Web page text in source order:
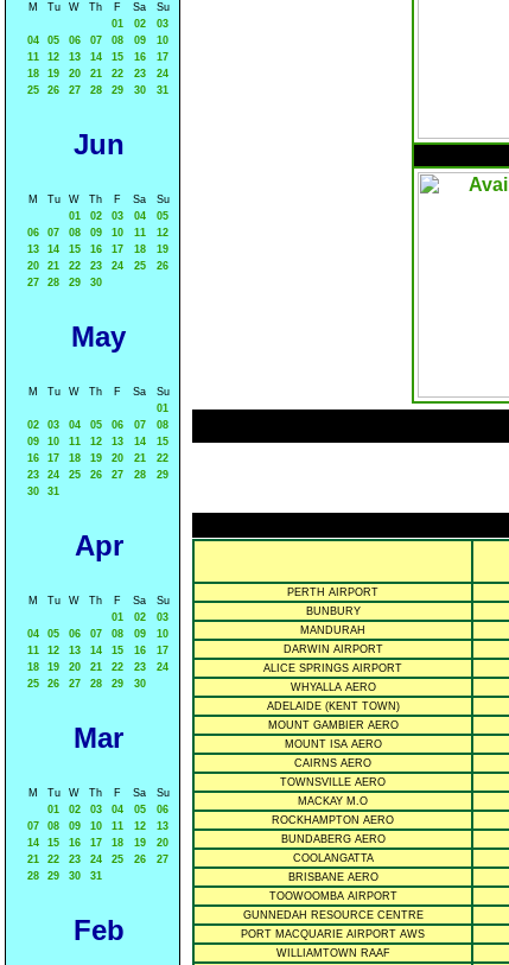
M Tu W Th F Sa
Su
01
02
03
04
05 06 07 08 09
10
11
12 13 14 15 16
17
18
19 20 21 22 23
24
25
26 27 28 29 30 31
Jun
M Tu W Th F Sa
Su
01
02 03 04
05
06
07 08 09 10 11
12
13
14 15 16 17 18
19
20
21 22 23 24 25
26
27
28 29 30
May
M Tu W Th F Sa
Su
01
02
03 04 05 06 07
08
09
10 11 12 13 14
15
16
17 18 19 20 21
22
23
24 25 26 27 28
29
30
31
Apr
M Tu W Th F Sa
Su
01
02
03
04
05 06 07 08 09
10
11
12 13 14 15 16
17
18
19 20 21 22 23
24
25
26 27 28 29 30
Mar
M Tu W Th F Sa
Su
01
02 03 04 05
06
07
08 09 10 11 12
13
14
15 16 17 18 19
20
21
22 23 24 25 26
27
28
29 30 31
Feb
PERTH AIRPORT
BUNBURY
MANDURAH
DARWIN AIRPORT
ALICE SPRINGS AIRPORT
WHYALLA AERO
ADELAIDE (KENT TOWN)
MOUNT GAMBIER AERO
MOUNT ISA AERO
CAIRNS AERO
TOWNSVILLE AERO
MACKAY M.O
ROCKHAMPTON AERO
BUNDABERG AERO
COOLANGATTA
BRISBANE AERO
TOOWOOMBA AIRPORT
GUNNEDAH RESOURCE CENTRE
PORT MACQUARIE AIRPORT AWS
WILLIAMTOWN RAAF